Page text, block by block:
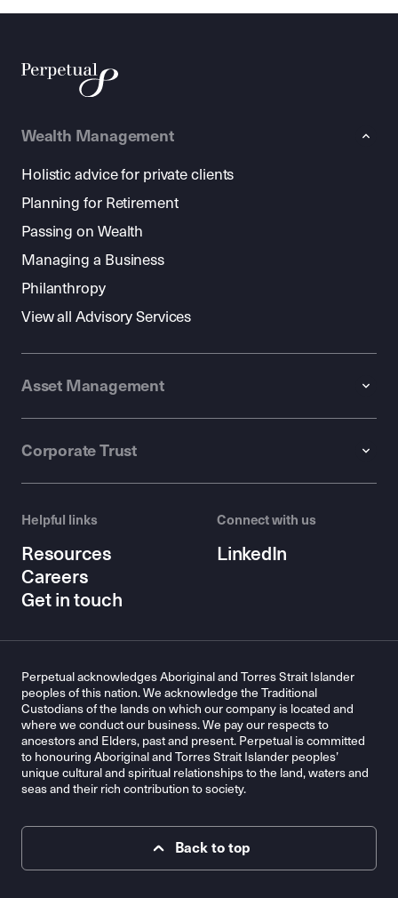
Wealth Management
Holistic advice for private clients
Planning for Retirement
Passing on Wealth
Managing a Business
Philanthropy
View all Advisory Services
Asset Management
Corporate Trust
Helpful links
Resources
Careers
Get in touch
Connect with us
LinkedIn
Perpetual acknowledges Aboriginal and Torres Strait Islander
peoples of this nation. We acknowledge the Traditional
Custodians of the lands on which our company is located and
where we conduct our business. We pay our respects to
ancestors and Elders, past and present. Perpetual is committed
to honouring Aboriginal and Torres Strait Islander peoples’
unique cultural and spiritual relationships to the land, waters and
seas and their rich contribution to society.
Back to top